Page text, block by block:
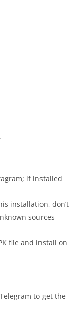
if installed
installation, don’t
sources
file and install on
to get the